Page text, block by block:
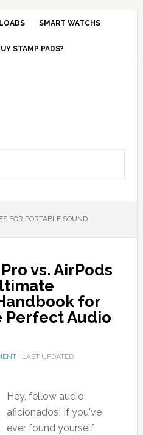
SMART WATCHS
STAMP PADS?
FOR PORTABLE SOUND
vs. AirPods
for
Perfect Audio
| LAST UPDATED
Hey, fellow audio
aficionados! If you've
ever found yourself